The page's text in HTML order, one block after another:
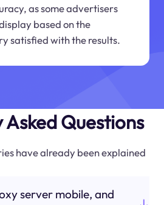
as some advertisers
based on the
satisfied with the results.
Questions
have already been explained
server mobile, and